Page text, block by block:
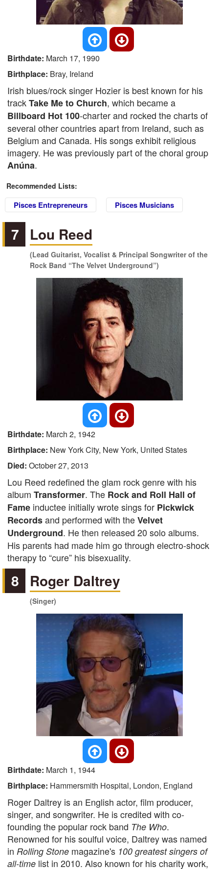
Birthdate: March 17, 1990
Birthplace: Bray, Ireland
Irish blues/rock singer Hozier is best known for his
trackTake Me to Church, which became a
Billboard Hot 100-charter and rocked the charts of
several other countries apart from Ireland, such as
Belgium and Canada. His songs exhibit religious
imagery. He was previously part of the choral group
Anúna.
Recommended Lists:
Pisces Entrepreneurs Pisces Musicians
7 Lou Reed
(Lead Guitarist, Vocalist & Principal Songwriter of the
Rock Band “The Velvet Underground”)
Birthdate: March 2, 1942
Birthplace: New York City, New York, United States
Died: October 27, 2013
Lou Reed redefined the glam rock genre with his
album Transformer. The Rock and Roll Hall of
Fame inductee initially wrote sings for Pickwick
Recordsand performed with theVelvet
Underground. He then released 20 solo albums.
His parents had made him go through electro-shock
therapy to “cure” his bisexuality.
8 Roger Daltrey
(Singer)
Birthdate: March 1, 1944
Birthplace: Hammersmith Hospital, London, England
Roger Daltrey is an English actor, film producer,
singer, and songwriter. He is credited with co-
founding the popular rock band The Who.
Renowned for his soulful voice, Daltrey was named
in Rolling Stone magazine's 100 greatest singers of
all-time list in 2010. Also known for his charity work,